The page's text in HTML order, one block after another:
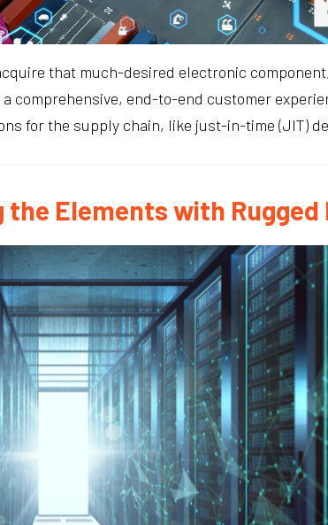
that much-desired electronic
comprehensive, end-to-end customer
for the supply chain, like just-in-time (JIT)
the Elements with